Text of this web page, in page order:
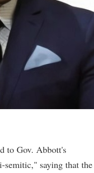
to Gov. Abbott's
semitic," saying that the